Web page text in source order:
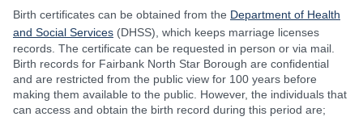
Birth certificates can be obtained from the Department of Health
and Social Services (DHSS), which keeps marriage licenses
records. The certificate can be requested in person or via mail.
Birth records for Fairbank North Star Borough are confidential
and are restricted from the public view for 100 years before
making them available to the public. However, the individuals that
can access and obtain the birth record during this period are;